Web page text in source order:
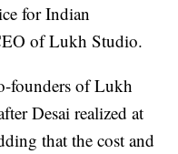
for Indian
of Lukh Studio.
founders of Lukh
Desai realized at
that the cost and